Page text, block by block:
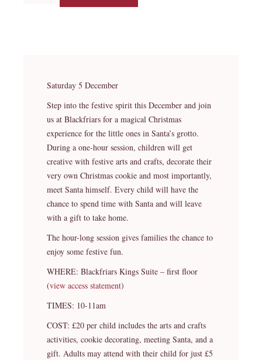
Saturday 5 December
Step into the festive spirit this December and join
us at Blackfriars for a magical Christmas
experience for the little ones in Santa’s grotto.
During a one-hour session, children will get
creative with festive arts and crafts, decorate their
very own Christmas cookie and most importantly,
meet Santa himself. Every child will have the
chance to spend time with Santa and will leave
with a gift to take home.
The hour-long session gives families the chance to
enjoy some festive fun.
WHERE: Blackfriars Kings Suite – first floor
(view access statement)
TIMES: 10-11am
COST: £20 per child includes the arts and crafts
activities, cookie decorating, meeting Santa, and a
gift. Adults may attend with their child for just £5